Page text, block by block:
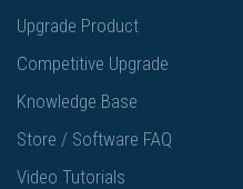
Upgrade Product
Competitive Upgrade
Knowledge Base
Store / Software FAQ
Video Tutorials